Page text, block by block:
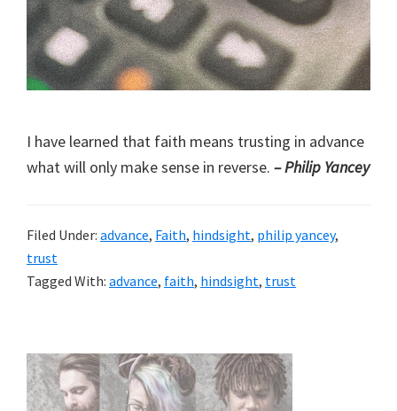
I have learned that faith means trusting in advance
what will only make sense in reverse. – Philip Yancey
Filed Under: advance, Faith, hindsight, philip yancey,
trust
Tagged With: advance, faith, hindsight, trust
Primary
Sidebar